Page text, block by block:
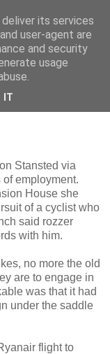
muses out
Stansted via
employment.
House she
of a cyclist who
said rozzer
with him.
no more the old
are to engage in
was that it had
under the saddle
flight to
its services
user-agent are
and security
usage
IT